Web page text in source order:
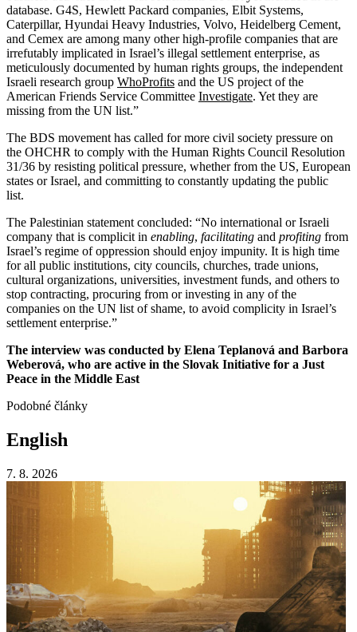
database. G4S, Hewlett Packard companies, Elbit Systems,
Caterpillar, Hyundai Heavy Industries, Volvo, Heidelberg Cement,
and Cemex are among many other high-profile companies that are
irrefutably implicated in Israel’s illegal settlement enterprise, as
meticulously documented by human rights groups, the independent
Israeli research group WhoProfits and the US project of the
American Friends Service Committee Investigate. Yet they are
missing from the UN list.”
The BDS movement has called for more civil society pressure on
the OHCHR to comply with the Human Rights Council Resolution
31/36 by resisting political pressure, whether from the US, European
states or Israel, and committing to constantly updating the public
list.
The Palestinian statement concluded: “No international or Israeli
company that is complicit in enabling, facilitating and profiting from
Israel’s regime of oppression should enjoy impunity. It is high time
for all public institutions, city councils, churches, trade unions,
cultural organizations, universities, investment funds, and others to
stop contracting, procuring from or investing in any of the
companies on the UN list of shame, to avoid complicity in Israel’s
settlement enterprise.”
The interview was conducted by Elena Teplanová and Barbora
Weberová, who are active in the Slovak Initiative for a Just
Peace in the Middle East
Podobné články
English
7. 8. 2026